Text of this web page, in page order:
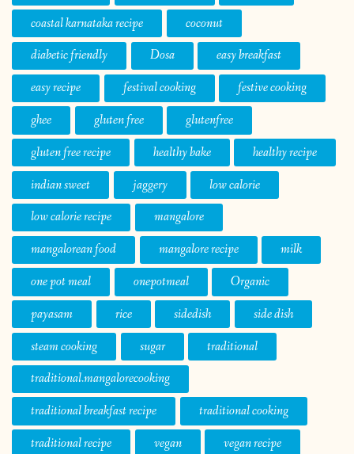
coastal karnataka recipe
coconut
diabetic friendly
Dosa
easy breakfast
easy recipe
festival cooking
festive cooking
ghee
gluten free
glutenfree
gluten free recipe
healthy bake
healthy recipe
indian sweet
jaggery
low calorie
low calorie recipe
mangalore
mangalorean food
mangalore recipe
milk
one pot meal
onepotmeal
Organic
payasam
rice sidedish
side dish
steam cooking
sugar
traditional
traditional.mangalorecooking
traditional breakfast recipe
traditional cooking
traditional recipe
vegan vegan recipe